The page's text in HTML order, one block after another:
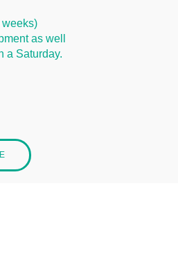
weeks)
as well
a Saturday.